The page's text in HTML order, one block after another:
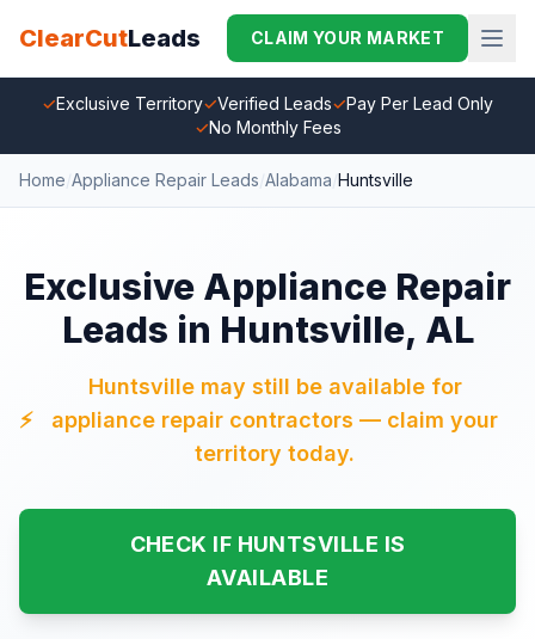
ClearCutLeads CLAIM YOUR MARKET
✓Exclusive Territory✓Verified Leads✓Pay Per Lead Only
✓No Monthly Fees
Home Appliance Repair Leads Alabama Huntsville
Exclusive Appliance Repair
Leads in Huntsville, AL
⚡
Huntsville may still be available for
appliance repair contractors — claim your
territory today.
CHECK IF HUNTSVILLE IS
AVAILABLE